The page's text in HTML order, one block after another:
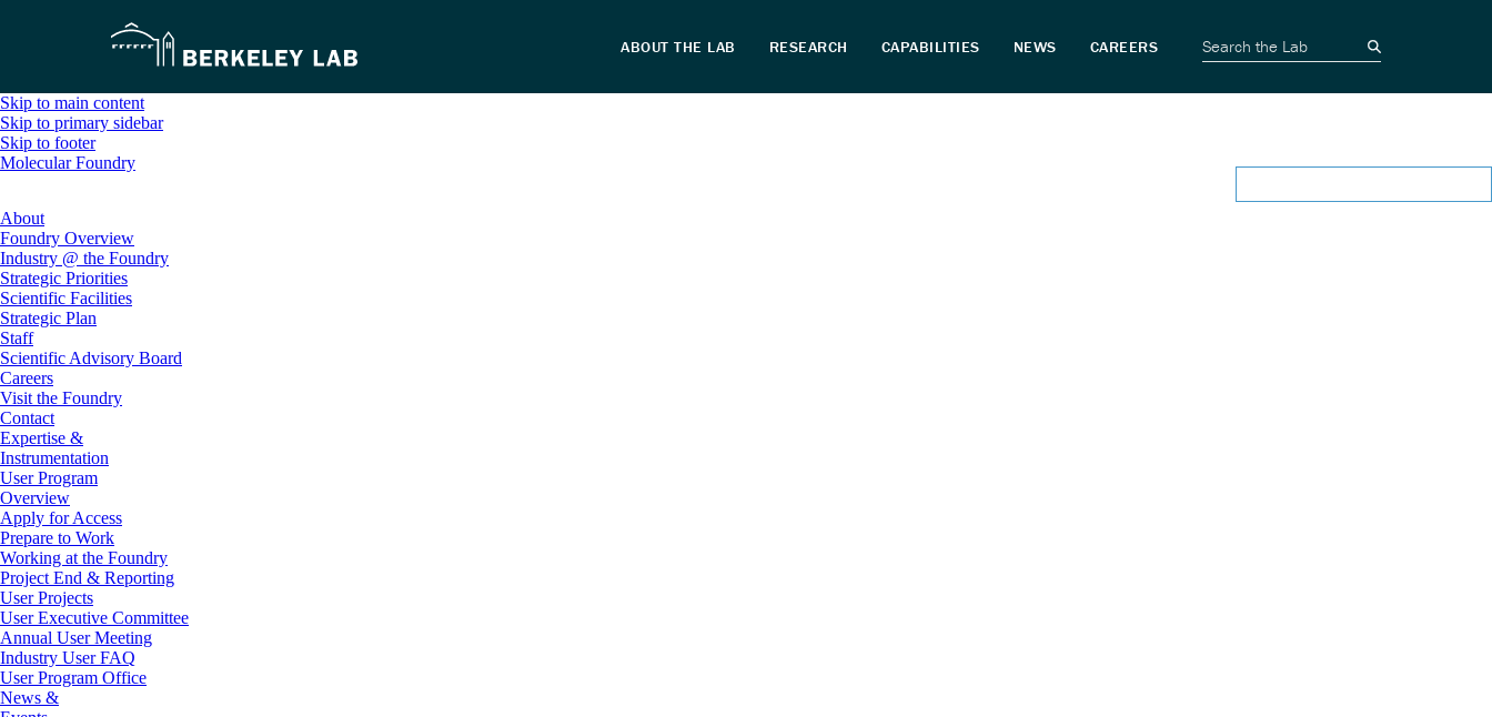
Skip to main content
Skip to primary sidebar
Skip to footer
Molecular Foundry
About
Foundry Overview
Industry @ the Foundry
Strategic Priorities
Scientific Facilities
Strategic Plan
Staff
Scientific Advisory Board
Careers
Visit the Foundry
Contact
Expertise &
Instrumentation
User Program
Overview
Apply for Access
Prepare to Work
Working at the Foundry
Project End & Reporting
User Projects
User Executive Committee
Annual User Meeting
Industry User FAQ
User Program Office
News &